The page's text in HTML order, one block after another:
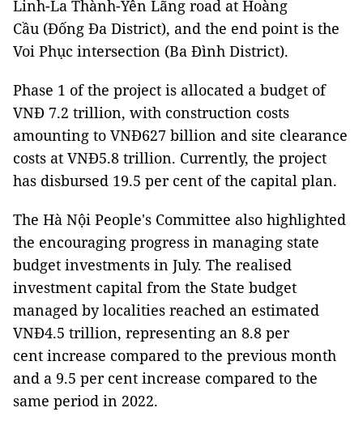
Linh-La Thành-Yên Lãng road at Hoàng
Cầu (Đống Đa District), and the end point is the
Voi Phục intersection (Ba Đình District).
Phase 1 of the project is allocated a budget of
VNĐ 7.2 trillion, with construction costs
amounting to VNĐ627 billion and site clearance
costs at VNĐ5.8 trillion. Currently, the project
has disbursed 19.5 per cent of the capital plan.
The Hà Nội People's Committee also highlighted
the encouraging progress in managing state
budget investments in July. The realised
investment capital from the State budget
managed by localities reached an estimated
VNĐ4.5 trillion, representing an 8.8 per
cent increase compared to the previous month
and a 9.5 per cent increase compared to the
same period in 2022.